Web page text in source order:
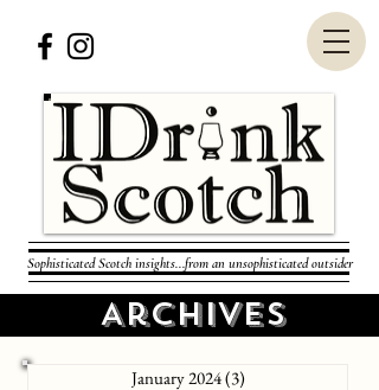
Sophisticated Scotch insights...from an unsophisticated outsider
Archives
January 2024(3)